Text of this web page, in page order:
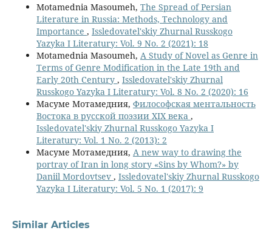
Motamednia Masoumeh, The Spread of Persian
Literature in Russia: Methods, Technology and
Importance , Issledovatel'skiy Zhurnal Russkogo
Yazyka I Literatury: Vol. 9 No. 2 (2021): 18
Motamednia Masoumeh, A Study of Novel as Genre in
Terms of Genre Modification in the Late 19th and
Early 20th Century , Issledovatel'skiy Zhurnal
Russkogo Yazyka I Literatury: Vol. 8 No. 2 (2020): 16
Масуме Мотамедния, Философская ментальность
Востока в русской поэзии XIX века ,
Issledovatel'skiy Zhurnal Russkogo Yazyka I
Literatury: Vol. 1 No. 2 (2013): 2
Масуме Мотамедния, A new way to drawing the
portray of Iran in long story «Sins by Whom?» by
Daniil Mordovtsev , Issledovatel'skiy Zhurnal Russkogo
Yazyka I Literatury: Vol. 5 No. 1 (2017): 9
Similar Articles